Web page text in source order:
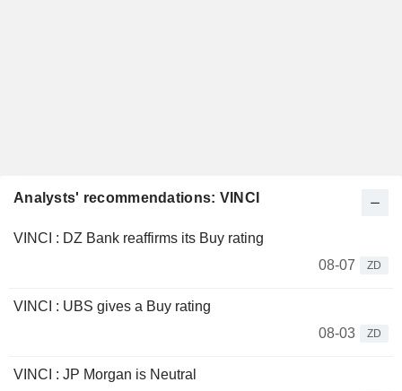
Analysts' recommendations: VINCI
VINCI : DZ Bank reaffirms its Buy rating
08-07
ZD
VINCI : UBS gives a Buy rating
08-03
ZD
VINCI : JP Morgan is Neutral